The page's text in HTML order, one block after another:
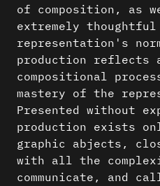
of composition, as
extremely
representation's
production reflects
compositional
mastery of the
Presented without
production exists
graphic abjects,
with all the
communicate, and